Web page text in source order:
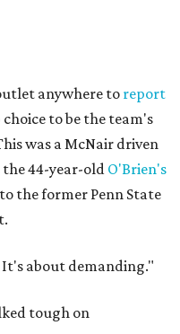
anywhere to report
to be the team's
was a McNair driven
44-year-old O'Brien's
the former Penn State
about demanding."
tough on